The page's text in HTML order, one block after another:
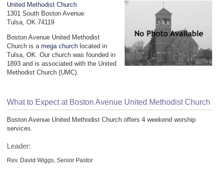
United Methodist Church
1301 South Boston Avenue
Tulsa, OK 74119
Boston Avenue United Methodist
Church is a mega church located in
Tulsa, OK. Our church was founded in
1893 and is associated with the United
Methodist Church (UMC).
What to Expect at Boston Avenue United Methodist Church
Boston Avenue United Methodist Church offers 4 weekend worship
services.
Leader:
Rev. David Wiggs, Senior Pastor